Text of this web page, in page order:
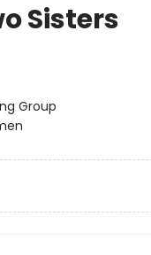
Sisters
Group